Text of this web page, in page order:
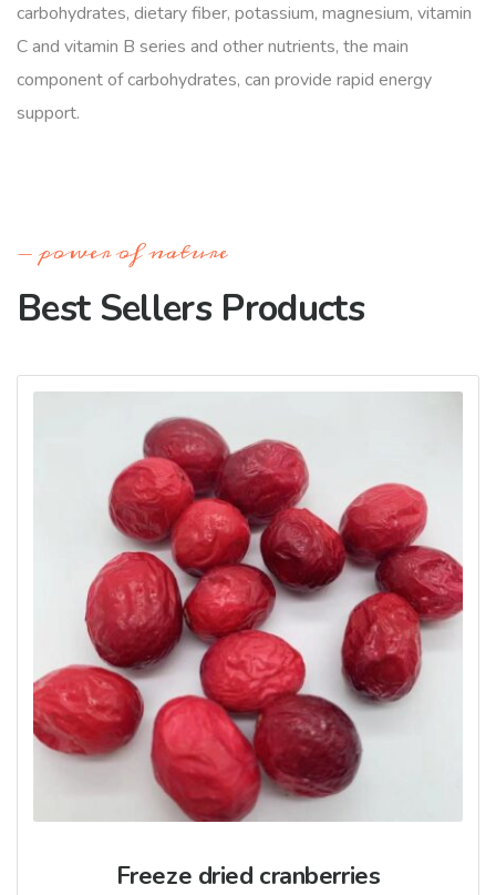
carbohydrates, dietary fiber, potassium, magnesium, vitamin
C and vitamin B series and other nutrients, the main
component of carbohydrates, can provide rapid energy
support.
power of nature
Best Sellers Products
Freeze dried cranberries